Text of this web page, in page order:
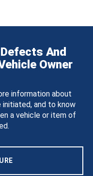
And
Owner
information about
initiated, and to know
a vehicle or item of